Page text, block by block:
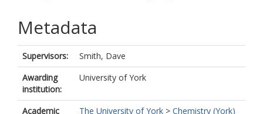
Metadata
Supervisors:
Smith, Dave
Awarding
institution:
University of York
Academic
The University of York > Chemistry (York)